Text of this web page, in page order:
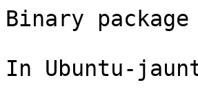
Binary
In Ubuntu-